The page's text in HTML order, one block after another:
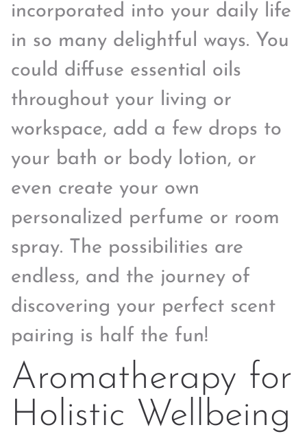
incorporated into your daily life
in so many delightful ways. You
could diffuse essential oils
throughout your living or
workspace, add a few drops to
your bath or body lotion, or
even create your own
personalized perfume or room
spray. The possibilities are
endless, and the journey of
discovering your perfect scent
pairing is half the fun!
Aromatherapy for
Holistic Wellbeing